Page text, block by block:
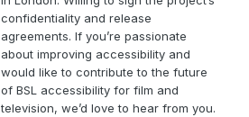
confidentiality and release
agreements. If you’re passionate
about improving accessibility and
would like to contribute to the future
of BSL accessibility for film and
television, we’d love to hear from you.